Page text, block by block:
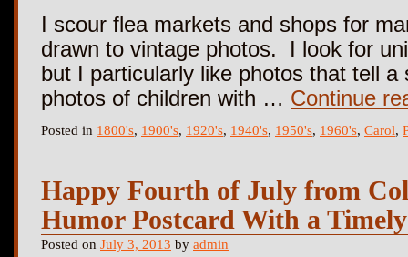
I scour flea markets and shops for
drawn to vintage photos. I look for
but I particularly like photos that tell
photos of children with … Continue
Posted in 1800's, 1900's, 1920's, 1940's, 1950's, 1960's, Carol,
Happy Fourth of July from
Humor Postcard With a Timely
Posted on July 3, 2013 by admin